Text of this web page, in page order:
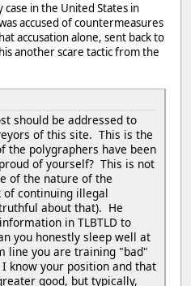
case in the United States in
accused of countermeasures
accusation alone, sent back to
another scare tactic from the
should be addressed to
of this site. This is the
the polygraphers have been
of yourself? This is not
of the nature of the
of continuing illegal
about that). He
in TLBTLD to
you honestly sleep well at
line you are training "bad"
know your position and that
good, but typically,